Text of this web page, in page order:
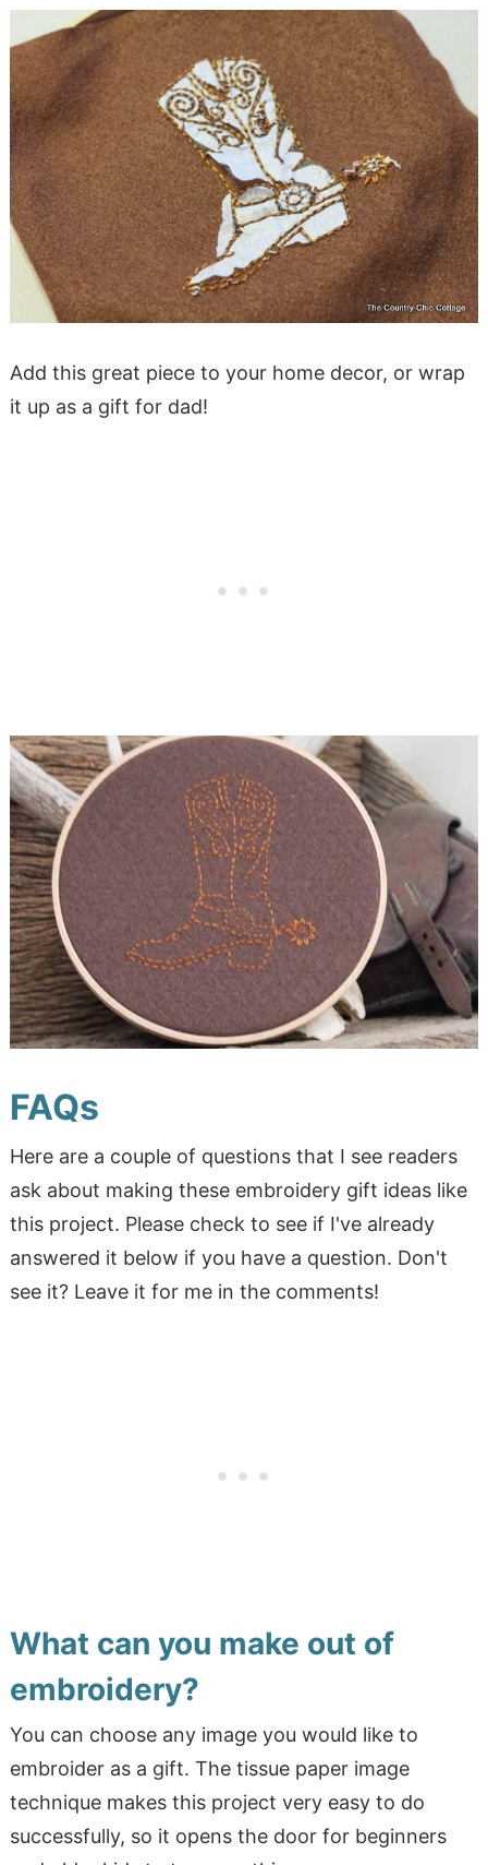
Add this great piece to your home decor, or wrap
it up as a gift for dad!
FAQs
Here are a couple of questions that I see readers
ask about making these embroidery gift ideas like
this project. Please check to see if I've already
answered it below if you have a question. Don't
see it? Leave it for me in the comments!
What can you make out of
embroidery?
You can choose any image you would like to
embroider as a gift. The tissue paper image
technique makes this project very easy to do
successfully, so it opens the door for beginners